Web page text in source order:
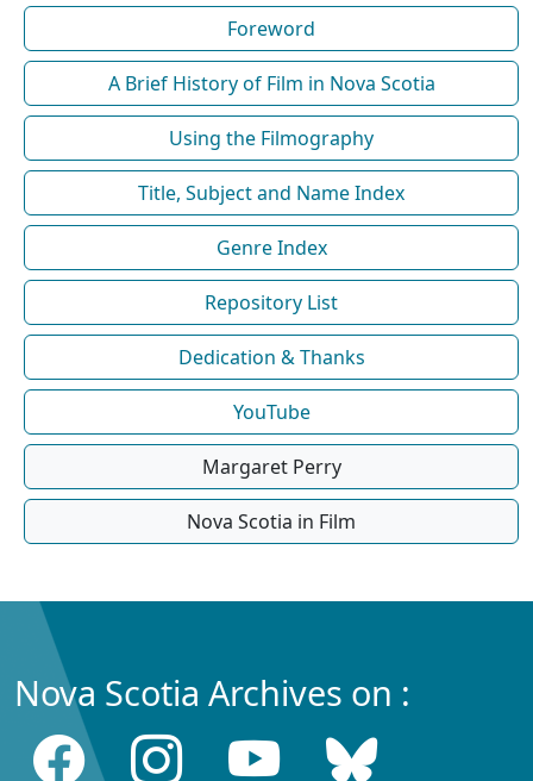
Foreword
A Brief History of Film in Nova Scotia
Using the Filmography
Title, Subject and Name Index
Genre Index
Repository List
Dedication & Thanks
YouTube
Margaret Perry
Nova Scotia in Film
Nova Scotia Archives on :